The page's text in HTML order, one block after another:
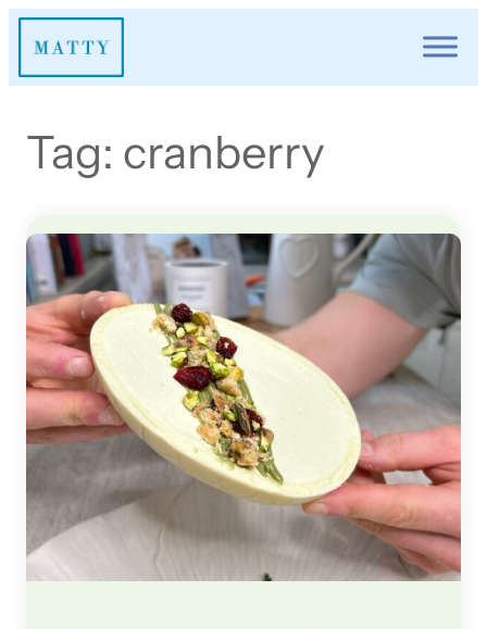
Skip
content
Tag: cranberry